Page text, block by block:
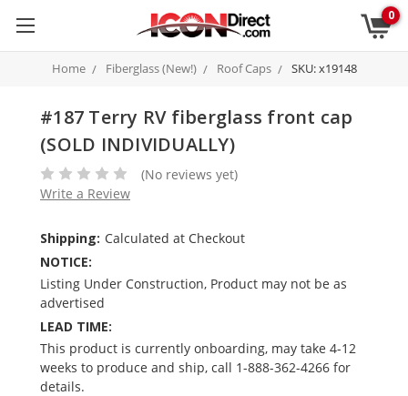
0
Home Fiberglass (New!) Roof Caps SKU: x19148
#187 Terry RV fiberglass front cap
(SOLD INDIVIDUALLY)
(No reviews yet)
Write a Review
Shipping: Calculated at Checkout
NOTICE:
Listing Under Construction, Product may not be as
advertised
LEAD TIME:
This product is currently onboarding, may take 4-12
weeks to produce and ship, call 1-888-362-4266 for
details.